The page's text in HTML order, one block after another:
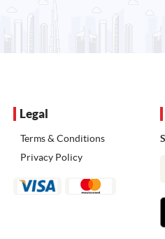
Legal
Terms & Conditions
Privacy Policy